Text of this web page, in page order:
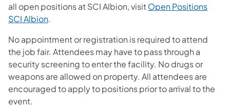
all open positions at SCI Albion, visitOpen Positions
SCI Albion.
No appointment or registration is required to attend
the job fair. Attendees may have to pass through a
security screening to enter the facility. No drugs or
weapons are allowed on property. All attendees are
encouraged to apply to positions prior to arrival to the
event.